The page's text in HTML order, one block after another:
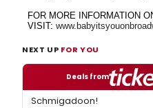
FOR MORE INFORMATION
VISIT:
NEXT UP FOR YOU
Deals from
Schmigadoon!